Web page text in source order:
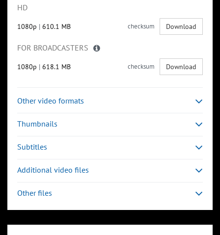
HD
1080p | 610.1 MB checksum Download
FOR BROADCASTERS
1080p | 618.1 MB checksum Download
Other video formats
Thumbnails
Subtitles
Additional video files
Other files